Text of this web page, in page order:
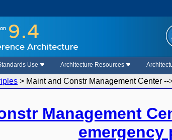
Use Architecture Resources
> Maint and Constr Management Center
Management
emergency